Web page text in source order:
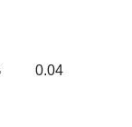
0.04